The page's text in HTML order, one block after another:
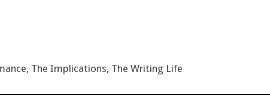
, The Implications, The Writing Life